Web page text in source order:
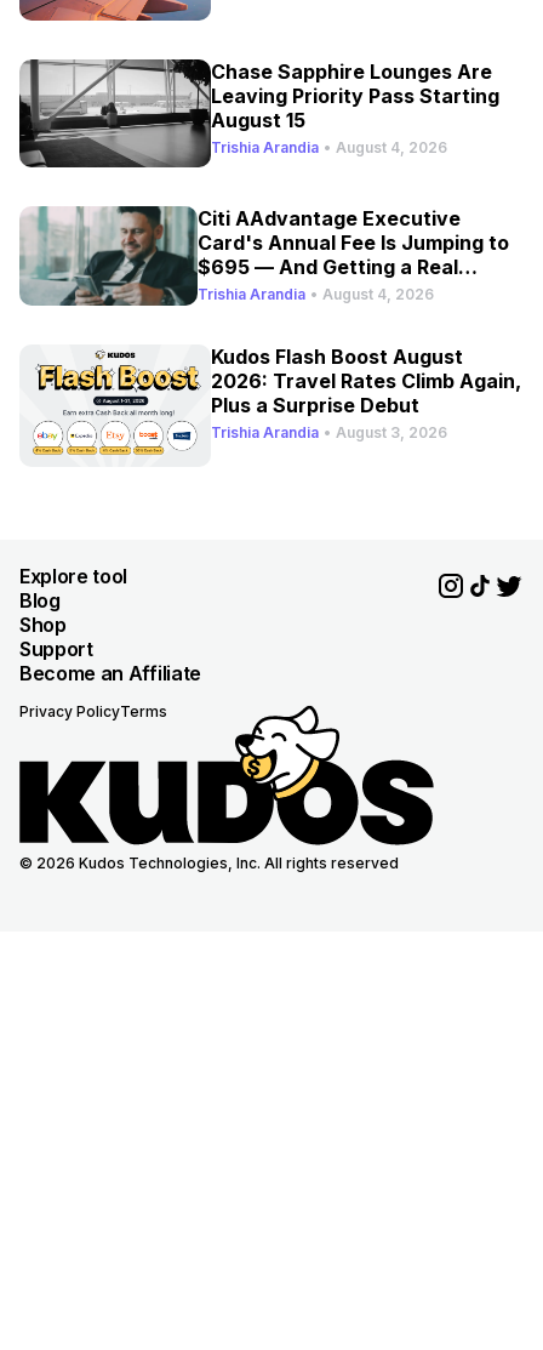
Chase Sapphire Lounges Are
Leaving Priority Pass Starting
August 15
Trishia Arandia • August 4, 2026
Citi AAdvantage Executive
Card's Annual Fee Is Jumping to
$695 — And Getting a Real
Refresh
Trishia Arandia • August 4, 2026
Kudos Flash Boost August
2026: Travel Rates Climb Again,
Plus a Surprise Debut
Trishia Arandia • August 3, 2026
Explore tool
Blog
Shop
Support
Become an Affiliate
Privacy PolicyTerms
© 2026 Kudos Technologies, Inc. All rights reserved